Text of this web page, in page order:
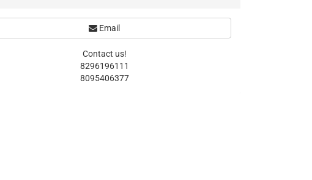
Email
Contact us!
8296196111
8095406377